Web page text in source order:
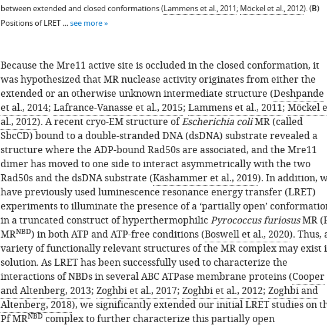
between extended and closed conformations (Lammens et al., 2011; Möckel et al., 2012). (B)
Positions of LRET …see more
Figure 1—
figure
supplement
2
Download
asset
Open
asset
HADDOCK
active
and
passive
Mre11
to
Figure 1—
figure
supplement
1
Download
asset
Open
asset
MR NBD
complexes
made
with
cysteine
mutants
Because the Mre11 active site is occluded in the closed conformation, it
was hypothesized that MR nuclease activity originates from either the
extended or an otherwise unknown intermediate structure (Deshpande
et al., 2014; Lafrance-Vanasse et al., 2015; Lammens et al., 2011; Möckel
al., 2012). A recent cryo-EM structure ofEscherichia coliMR (called
SbcCD) bound to a double-stranded DNA (dsDNA) substrate revealed a
structure where the ADP-bound Rad50s are associated, and the Mre11
dimer has moved to one side to interact asymmetrically with the two
Rad50s and the dsDNA substrate (Käshammer et al., 2019). In addition,
have previously used luminescence resonance energy transfer (LRET)
experiments to illuminate the presence of a ‘partially open’
in a truncated construct of hyperthermophilicPyrococcus furiosusMR
MRNBD) in both ATP and ATP-free conditions (Boswell et al., 2020). Thus,
variety of functionally relevant structures of the MR complex may exist
solution. As LRET has been successfully used to characterize the
interactions of NBDs in several ABC ATPase membrane proteins (Cooper
and Altenberg, 2013; Zoghbi et al., 2017; Zoghbi et al., 2012; Zoghbi and
Altenberg, 2018), we significantly extended our initial LRET studies on
Pf MRNBD complex to further characterize this partially open